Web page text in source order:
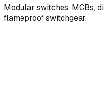
Modular switches, MCBs,
flameproof switchgear.